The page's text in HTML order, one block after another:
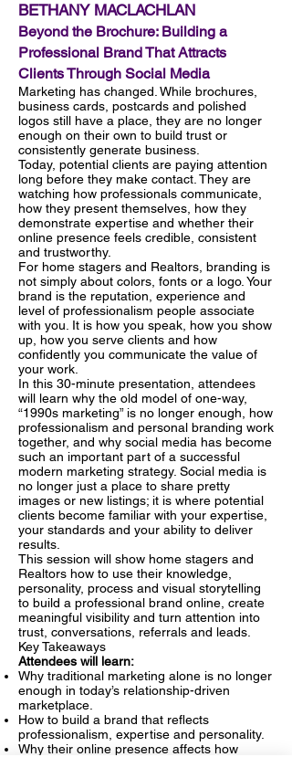
BETHANY MACLACHLAN
Beyond the Brochure: Building a
Professional Brand That Attracts
Clients Through Social Media
Marketing has changed. While brochures,
business cards, postcards and polished
logos still have a place, they are no longer
enough on their own to build trust or
consistently generate business.
Today, potential clients are paying attention
long before they make contact. They are
watching how professionals communicate,
how they present themselves, how they
demonstrate expertise and whether their
online presence feels credible, consistent
and trustworthy.
For home stagers and Realtors, branding is
not simply about colors, fonts or a logo. Your
brand is the reputation, experience and
level of professionalism people associate
with you. It is how you speak, how you show
up, how you serve clients and how
confidently you communicate the value of
your work.
In this 30-minute presentation, attendees
will learn why the old model of one-way,
“1990s marketing” is no longer enough, how
professionalism and personal branding work
together, and why social media has become
such an important part of a successful
modern marketing strategy. Social media is
no longer just a place to share pretty
images or new listings; it is where potential
clients become familiar with your expertise,
your standards and your ability to deliver
results.
This session will show home stagers and
Realtors how to use their knowledge,
personality, process and visual storytelling
to build a professional brand online, create
meaningful visibility and turn attention into
trust, conversations, referrals and leads.
Key Takeaways
Attendees will learn:
Why traditional marketing alone is no longer
enough in today’s relationship-driven
marketplace.
How to build a brand that reflects
professionalism, expertise and personality.
Why their online presence affects how